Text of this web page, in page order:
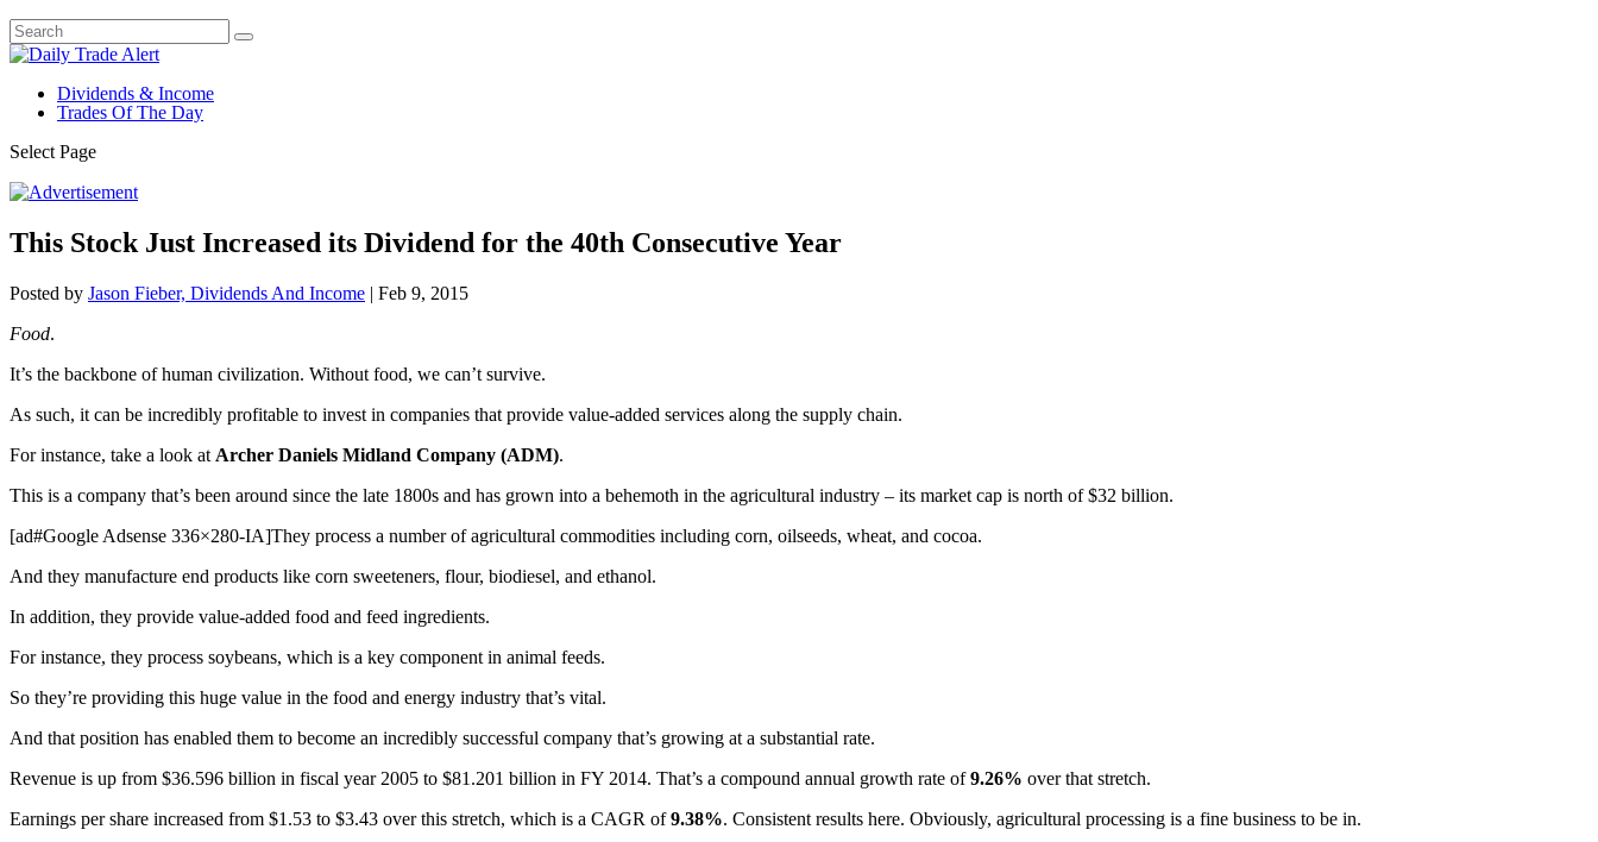
Dividends & Income
Trades Of The Day
Select Page
This Stock Just Increased its Dividend for the 40th Consecutive Year
Posted by Jason Fieber, Dividends And Income | Feb 9, 2015
Food.
It’s the backbone of human civilization. Without food, we can’t survive.
As such, it can be incredibly profitable to invest in companies that provide value-added services along the supply chain.
For instance, take a look at Archer Daniels Midland Company (ADM).
This is a company that’s been around since the late 1800s and has grown into a behemoth in the agricultural industry – its market cap is north of $32 billion.
[ad#Google Adsense 336×280-IA]They process a number of agricultural commodities including corn, oilseeds, wheat, and cocoa.
And they manufacture end products like corn sweeteners, flour, biodiesel, and ethanol.
In addition, they provide value-added food and feed ingredients.
For instance, they process soybeans, which is a key component in animal feeds.
So they’re providing this huge value in the food and energy industry that’s vital.
And that position has enabled them to become an incredibly successful company that’s growing at a substantial rate.
Revenue is up from $36.596 billion in fiscal year 2005 to $81.201 billion in FY 2014. That’s a compound annual growth rate of9.26% over that stretch.
Earnings per share increased from $1.53 to $3.43 over this stretch, which is a CAGR of9.38%. Consistent results here. Obviously, agricultural processing is a fine business to be in.